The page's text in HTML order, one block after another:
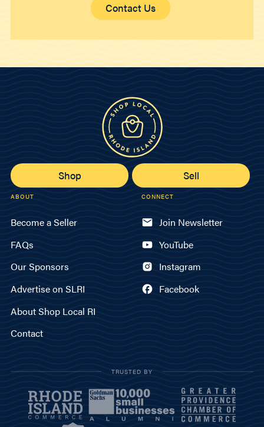
Contact Us
Shop Sell
ABOUT
Become a Seller
FAQs
Our Sponsors
Advertise on SLRI
About Shop Local RI
Contact
CONNECT
Join Newsletter
YouTube
Instagram
Facebook
TRUSTED BY